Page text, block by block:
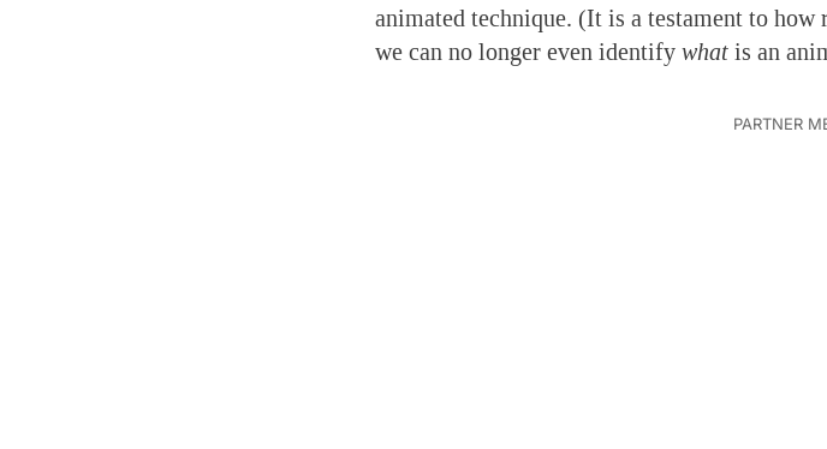
animated technique. (It is a testament to
we can no longer even identify what is an